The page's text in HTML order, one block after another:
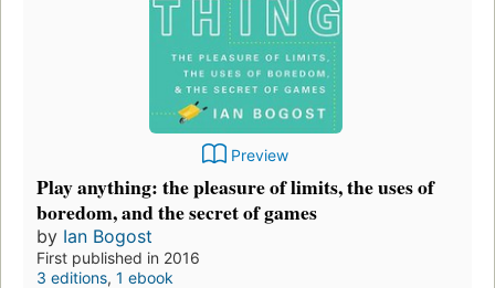
Preview
Play anything: the pleasure of limits, the uses of
boredom, and the secret of games
by Ian Bogost
First published in 2016
3 editions, 1 ebook